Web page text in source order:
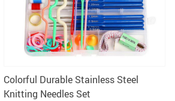
Colorful Durable Stainless Steel
Knitting Needles Set